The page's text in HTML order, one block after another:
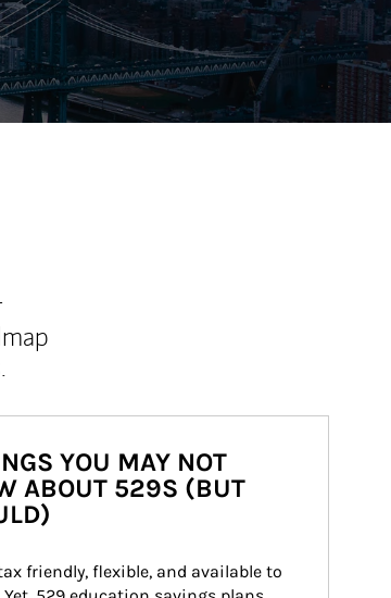
Matrix
YOU MAY NOT
ABOUT 529S (BUT
friendly, flexible, and available to